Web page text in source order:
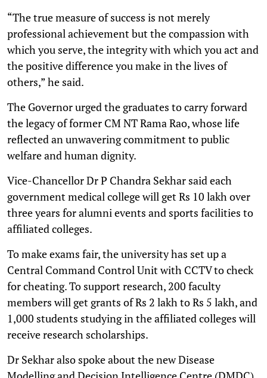
“The true measure of success is not merely
professional achievement but the compassion with
which you serve, the integrity with which you act and
the positive difference you make in the lives of
others,” he said.
The Governor urged the graduates to carry forward
the legacy of former CM NT Rama Rao, whose life
reflected an unwavering commitment to public
welfare and human dignity.
Vice-Chancellor Dr P Chandra Sekhar said each
government medical college will get Rs 10 lakh over
three years for alumni events and sports facilities to
affiliated colleges.
To make exams fair, the university has set up a
Central Command Control Unit with CCTV to check
for cheating. To support research, 200 faculty
members will get grants of Rs 2 lakh to Rs 5 lakh, and
1,000 students studying in the affiliated colleges will
receive research scholarships.
Dr Sekhar also spoke about the new Disease